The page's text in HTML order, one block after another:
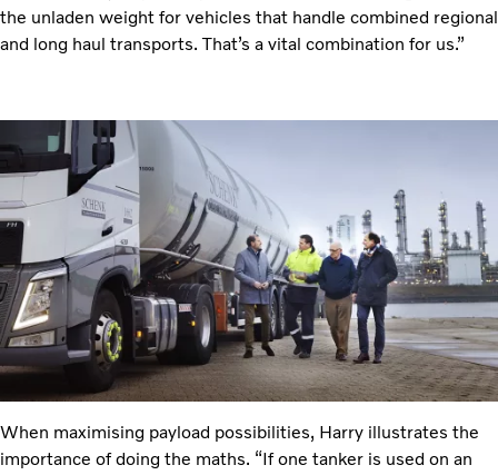
the unladen weight for vehicles that handle combined regional
and long haul transports. That’s a vital combination for us.”
When maximising payload possibilities, Harry illustrates the
importance of doing the maths. “If one tanker is used on an